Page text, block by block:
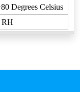
Degrees Celsius
RH